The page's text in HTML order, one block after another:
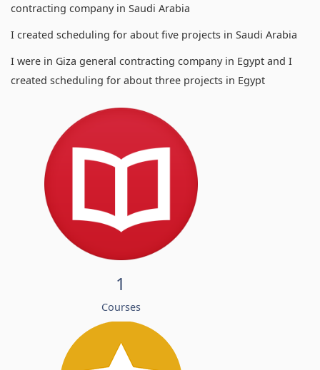
contracting company in Saudi Arabia
I created scheduling for about five projects in Saudi Arabia
I were in Giza general contracting company in Egypt and I
created scheduling for about three projects in Egypt
1
Courses